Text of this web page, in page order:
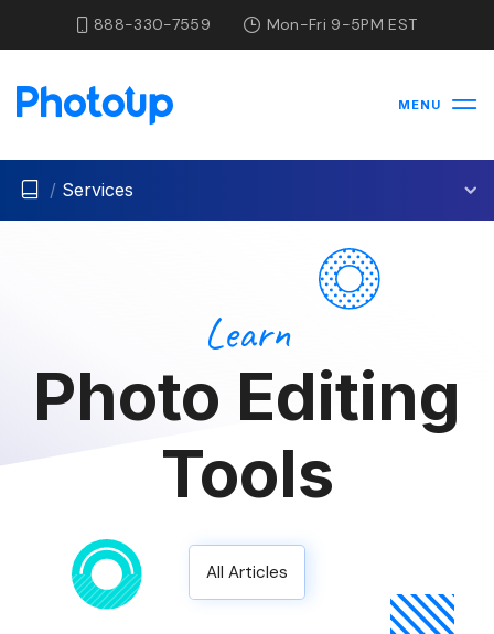
888-330-7559 Mon-Fri 9-5PM EST
MENU
/ Services
Learn
Photo Editing
Tools
All Articles